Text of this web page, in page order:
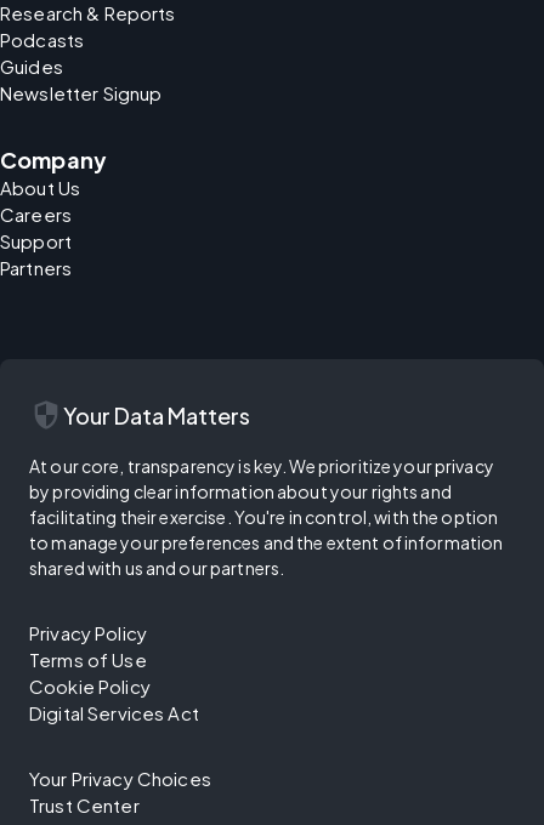
Research & Reports
Podcasts
Guides
Newsletter Signup
Company
About Us
Careers
Support
Partners
security Your Data Matters
At our core, transparency is key. We prioritize your privacy
by providing clear information about your rights and
facilitating their exercise. You're in control, with the option
to manage your preferences and the extent of information
shared with us and our partners.
Privacy Policy
Terms of Use
Cookie Policy
Digital Services Act
Your Privacy Choices
Trust Center